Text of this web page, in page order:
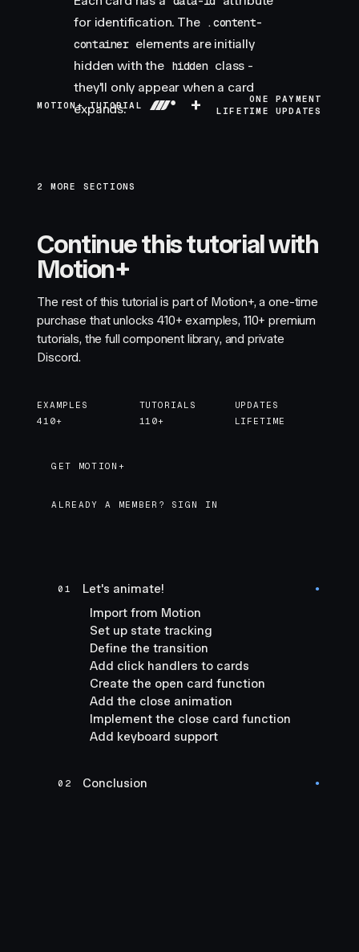
for identification. The .content-
container elements are initially
hidden with the hidden class -
they'll only appear when a card
expands.
MOTION+ TUTORIAL +
ONE PAYMENT
LIFETIME UPDATES
2 MORE SECTIONS
Continue this tutorial with
Motion+
The rest of this tutorial is part of Motion+, a one-time
purchase that unlocks410+ examples, 110+ premium
tutorials, the full component library, and private
Discord.
EXAMPLES
410+
TUTORIALS
110+
UPDATES
LIFETIME
GET MOTION+
GET MOTION+
ALREADY A MEMBER? SIGN IN
01 Let's animate! ●
Import from Motion
Set up state tracking
Define the transition
Add click handlers to cards
Create the open card function
Add the close animation
Implement the close card function
Add keyboard support
02 Conclusion ●